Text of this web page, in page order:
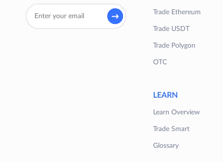
Trade Ethereum
Trade USDT
Trade Polygon
OTC
LEARN
Learn Overview
Trade Smart
Glossary